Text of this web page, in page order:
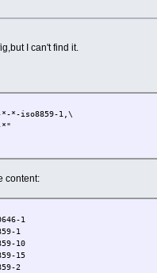
I can't find it.
*-iso8859-1,\
*"
content:
1
1
10
15
2